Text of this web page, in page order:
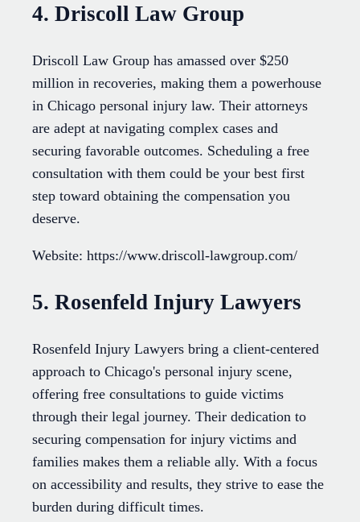
4. Driscoll Law Group
Driscoll Law Group has amassed over $250
million in recoveries, making them a powerhouse
in Chicago personal injury law. Their attorneys
are adept at navigating complex cases and
securing favorable outcomes. Scheduling a free
consultation with them could be your best first
step toward obtaining the compensation you
deserve.
Website: https://www.driscoll-lawgroup.com/
5. Rosenfeld Injury Lawyers
Rosenfeld Injury Lawyers bring a client-centered
approach to Chicago's personal injury scene,
offering free consultations to guide victims
through their legal journey. Their dedication to
securing compensation for injury victims and
families makes them a reliable ally. With a focus
on accessibility and results, they strive to ease the
burden during difficult times.